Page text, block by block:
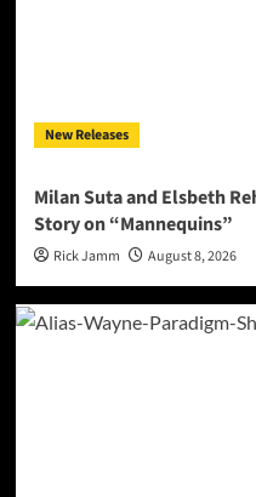
New Releases
Milan Suta and Elsbeth
Story on “Mannequins”
Rick Jamm August 8, 2026